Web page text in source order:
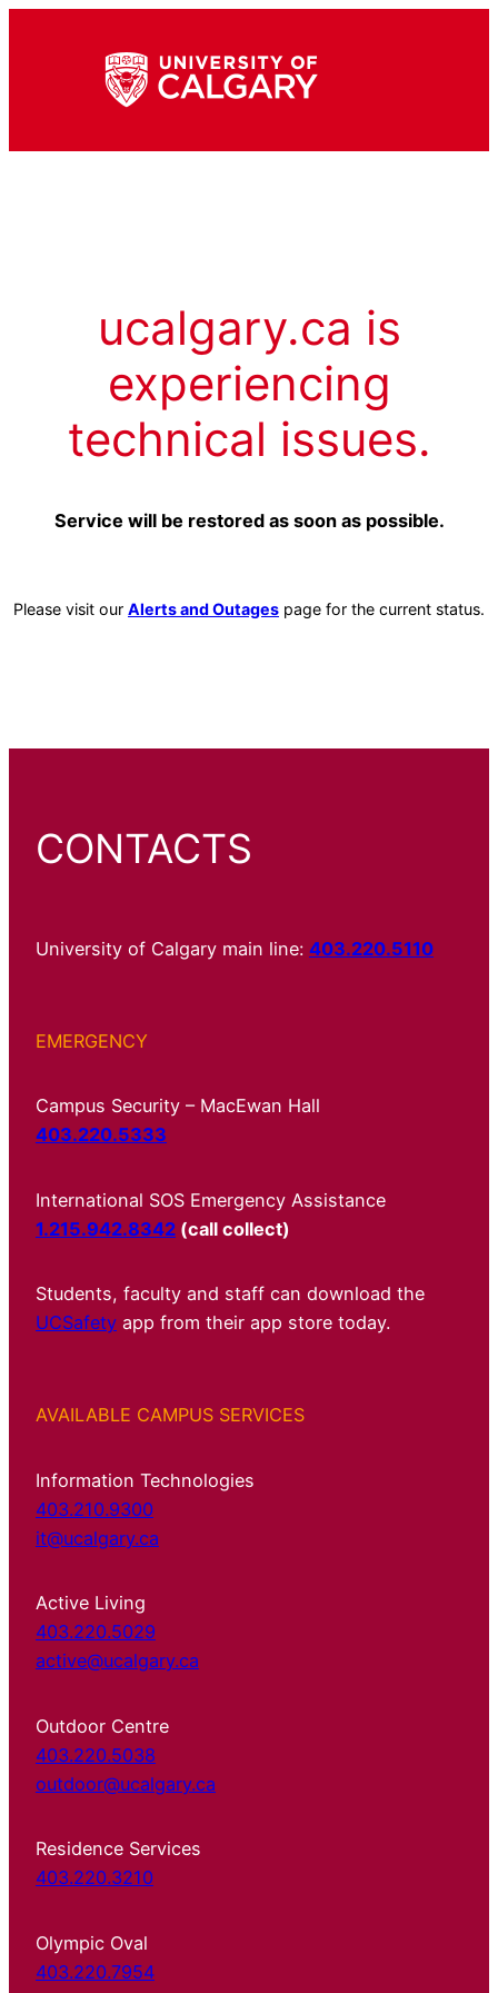
ucalgary.ca is
experiencing
technical issues.
Service will be restored as soon as possible.
Please visit our Alerts and Outages page for the current status.
CONTACTS
University of Calgary main line: 403.220.5110
EMERGENCY
Campus Security – MacEwan Hall
403.220.5333
International SOS Emergency Assistance
1.215.942.8342 (call collect)
Students, faculty and staff can download the
UCSafety app from their app store today.
AVAILABLE CAMPUS SERVICES
Information Technologies
403.210.9300
it@ucalgary.ca
Active Living
403.220.5029
active@ucalgary.ca
Outdoor Centre
403.220.5038
outdoor@ucalgary.ca
Residence Services
403.220.3210
Olympic Oval
403.220.7954